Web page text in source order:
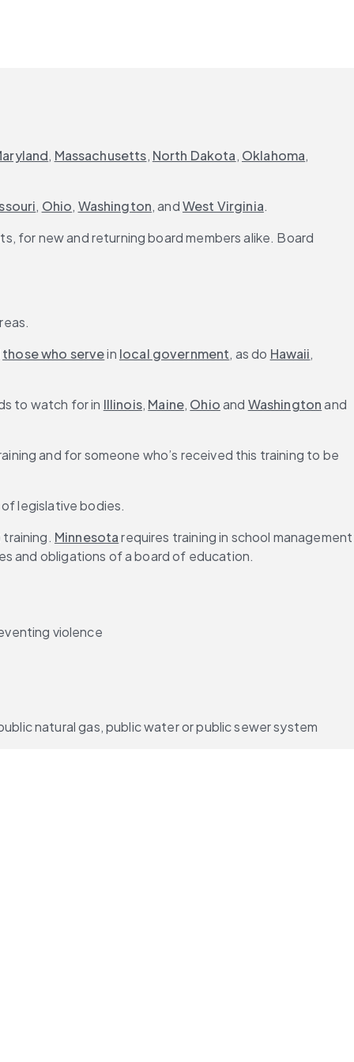
, Massachusetts, North Dakota, Oklahoma,
, Ohio, Washington, and West Virginia.
for new and returning board members alike. Board
those who serve in local government, as do Hawaii,
to watch for in Illinois, Maine, Ohio and Washington and
and for someone who’s received this training to be
legislative bodies.
Minnesota requires training in school management
and obligations of a board of education.
violence
natural gas, public water or public sewer system